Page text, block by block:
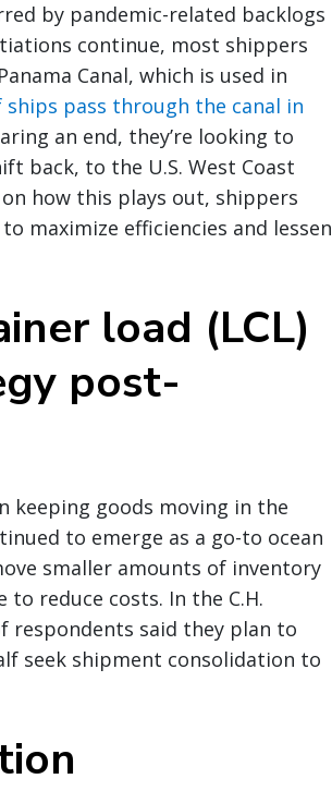
by pandemic-related backlogs
continue, most shippers
Canal, which is used in
pass through the canal in
an end, they’re looking to
back, to the U.S. West Coast
how this plays out, shippers
maximize efficiencies and lessen
load (LCL)
post-
keeping goods moving in the
to emerge as a go-to ocean
smaller amounts of inventory
reduce costs. In the C.H.
respondents said they plan to
seek shipment consolidation to